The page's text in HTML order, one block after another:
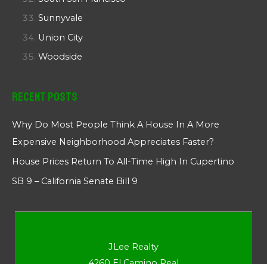
Sunnyvale
Union City
Woodside
Recent Posts
Why Do Most People Think A House In A More
Expensive Neighborhood Appreciates Faster?
House Prices Return To All-Time High In Cupertino
SB 9 – California Senate Bill 9
JLee Realty